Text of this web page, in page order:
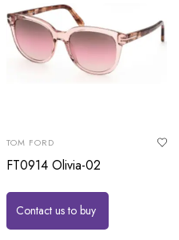
TOM FORD
FT0914 Olivia-02
Contact us to buy